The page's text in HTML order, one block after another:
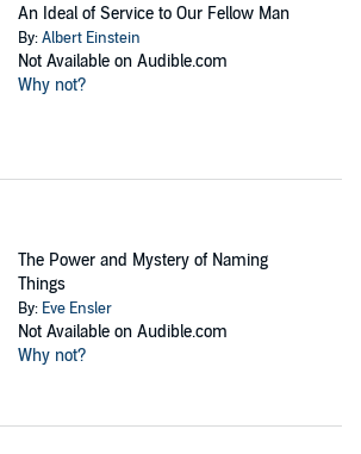
An Ideal of Service to Our Fellow Man
By:Albert Einstein
Not Available on Audible.com
Why not?
The Power and Mystery of Naming
Things
By: Eve Ensler
Not Available on Audible.com
Why not?